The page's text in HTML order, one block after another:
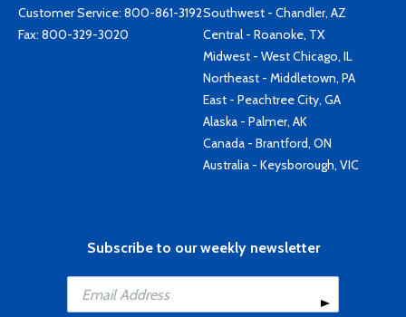
Customer Service: 800-861-3192
Fax: 800-329-3020
Southwest - Chandler, AZ
Central - Roanoke, TX
Midwest - West Chicago, IL
Northeast - Middletown, PA
East - Peachtree City, GA
Alaska - Palmer, AK
Canada - Brantford, ON
Australia - Keysborough, VIC
Subscribe to our weekly newsletter